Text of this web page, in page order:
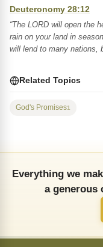
Deuteronomy 28:12
“The LORD will open the
rain on your land in
will lend to many nations,
Related Topics
God's Promises1
Everything we
a generous